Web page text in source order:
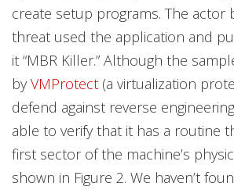
create setup programs. The actor
threat used the application and
it “MBR Killer.” Although the
by VMProtect (a virtualization
defend against reverse
able to verify that it has a routine
first sector of the machine’s
shown in Figure 2. We haven’t